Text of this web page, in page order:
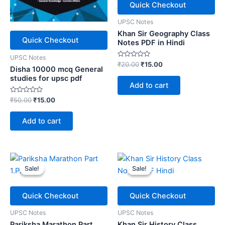
Quick Checkout
UPSC Notes
Disha 10000 mcq General
studies for upsc pdf
Rated
0
out
₹50.00Original
was:
₹50.00.
₹15.00Current
₹15.00.
Add to cart
Quick Checkout
UPSC Notes
Khan Sir Geography Class
Notes PDF in Hindi
Rated
out
₹20.00Original
was:
₹20.00.
₹15.00Current
is:
₹15.00.
Add to cart
Sale!
Sale!
Quick Checkout
UPSC Notes
Sale!
Sale!
Quick Checkout
UPSC Notes